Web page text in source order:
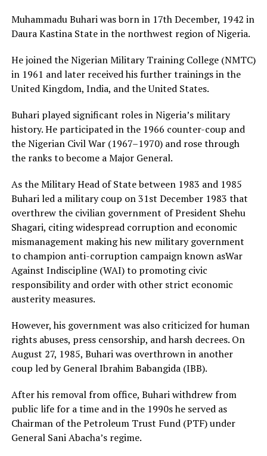
Muhammadu Buhari was born in 17th December, 1942 in
Daura Kastina State in the northwest region of Nigeria.
He joined the Nigerian Military Training College (NMTC)
in 1961 and later received his further trainings in the
United Kingdom, India, and the United States.
Buhari played significant roles in Nigeria’s military
history. He participated in the 1966 counter-coup and
the Nigerian Civil War (1967–1970) and rose through
the ranks to become a Major General.
As the Military Head of State between 1983 and 1985
Buhari led a military coup on 31st December 1983 that
overthrew the civilian government of President Shehu
Shagari, citing widespread corruption and economic
mismanagement making his new military government
to champion anti-corruption campaign known asWar
Against Indiscipline (WAI) to promoting civic
responsibility and order with other strict economic
austerity measures.
However, his government was also criticized for human
rights abuses, press censorship, and harsh decrees. On
August 27, 1985, Buhari was overthrown in another
coup led by General Ibrahim Babangida (IBB).
After his removal from office, Buhari withdrew from
public life for a time and in the 1990s he served as
Chairman of the Petroleum Trust Fund (PTF) under
General Sani Abacha’s regime.